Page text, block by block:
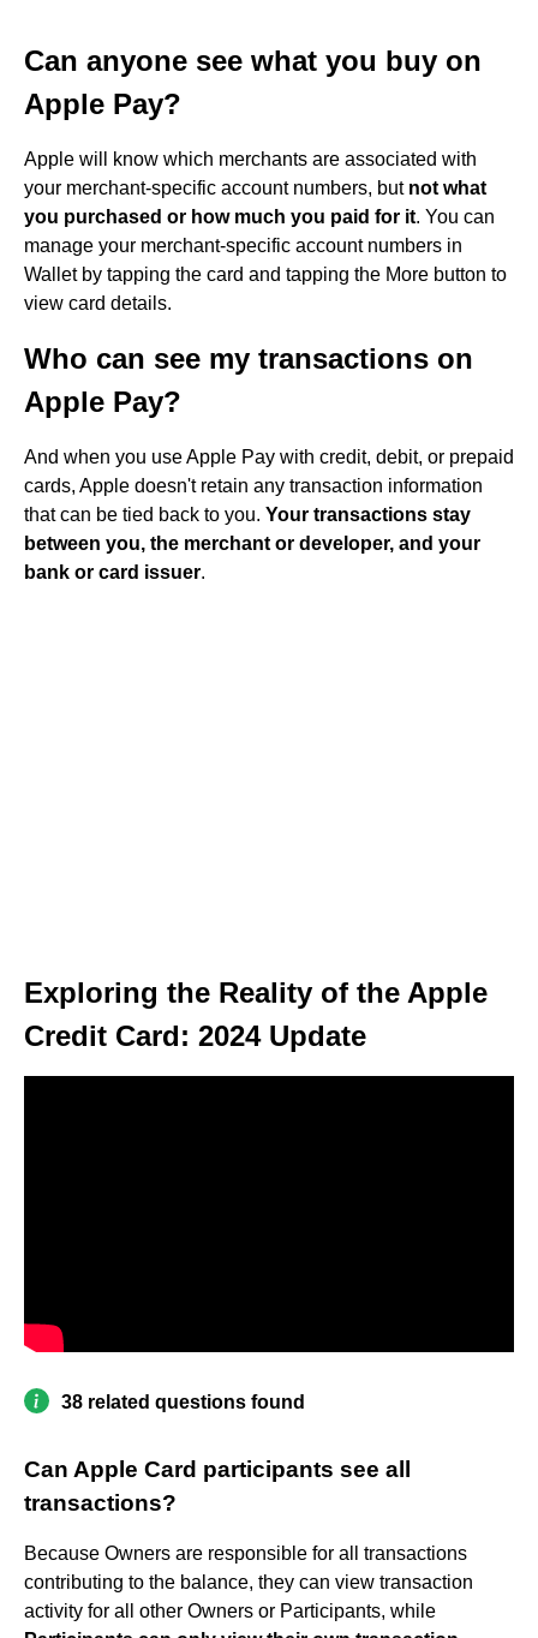
Can anyone see what you buy on
Apple Pay?
Apple will know which merchants are associated with
your merchant-specific account numbers, but not what
you purchased or how much you paid for it. You can
manage your merchant-specific account numbers in
Wallet by tapping the card and tapping the More button to
view card details.
Who can see my transactions on
Apple Pay?
And when you use Apple Pay with credit, debit, or prepaid
cards, Apple doesn't retain any transaction information
that can be tied back to you. Your transactions stay
between you, the merchant or developer, and your
bank or card issuer.
Exploring the Reality of the Apple
Credit Card: 2024 Update
38 related questions found
Can Apple Card participants see all
transactions?
Because Owners are responsible for all transactions
contributing to the balance, they can view transaction
activity for all other Owners or Participants, while